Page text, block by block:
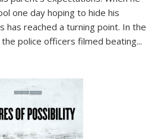
one day hoping to hide his
has reached a turning point. In the
police officers filmed beating...